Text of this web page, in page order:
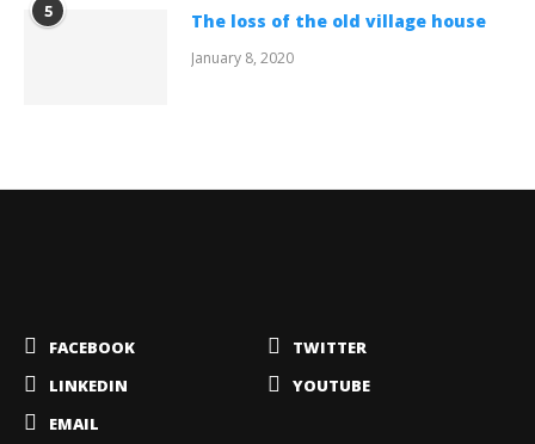
5 The loss of the old village house
January 8, 2020
FACEBOOK
TWITTER
LINKEDIN
YOUTUBE
EMAIL